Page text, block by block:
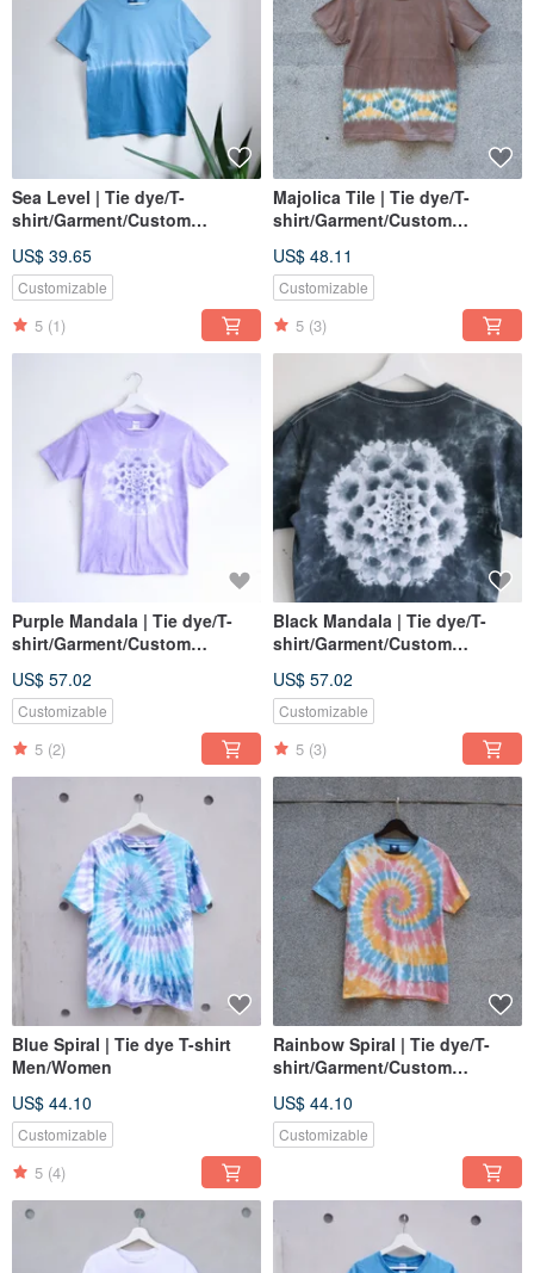
Sea Level | Tie dye/T-
shirt/Garment/Custom
US$ 39.65
Customizable
5 (1)
Majolica Tile | Tie dye/T-
shirt/Garment/Custom
US$ 48.11
Customizable
5 (3)
Purple Mandala | Tie dye/T-
shirt/Garment/Custom
US$ 57.02
Customizable
5 (2)
Black Mandala | Tie dye/T-
shirt/Garment/Custom
US$ 57.02
Customizable
5 (3)
Blue Spiral | Tie dye T-shirt
Men/Women
US$ 44.10
Customizable
5 (4)
Rainbow Spiral | Tie dye/T-
shirt/Garment/Custom
US$ 44.10
Customizable